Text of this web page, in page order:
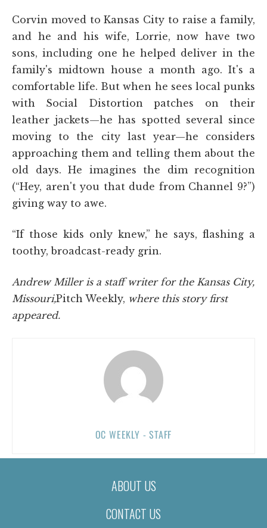
Corvin moved to Kansas City to raise a family,
and he and his wife, Lorrie, now have two
sons, including one he helped deliver in the
family's midtown house a month ago. It's a
comfortable life. But when he sees local punks
with Social Distortion patches on their
leather jackets—he has spotted several since
moving to the city last year—he considers
approaching them and telling them about the
old days. He imagines the dim recognition
(“Hey, aren't you that dude from Channel 9?”)
giving way to awe.
“If those kids only knew,” he says, flashing a
toothy, broadcast-ready grin.
Andrew Miller is a staff writer for the Kansas City,
Missouri,Pitch Weekly, where this story first
appeared.
OC WEEKLY - STAFF
ABOUT US
CONTACT US